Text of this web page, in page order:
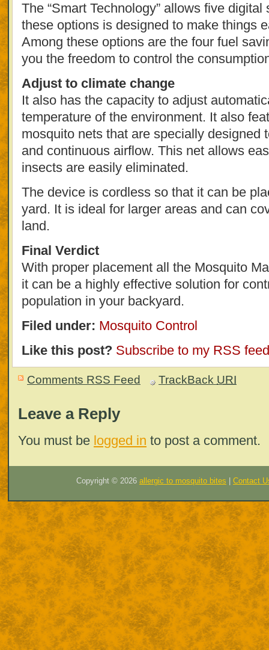
The “Smart Technology” allows five
these options is designed to make things
Among these options are the four fuel
you the freedom to control the
Adjust to climate change
It also has the capacity to adjust
temperature of the environment. It also
mosquito nets that are specially designed
and continuous airflow. This net allows
insects are easily eliminated.
The device is cordless so that it can be
yard. It is ideal for larger areas and can
land.
Final Verdict
With proper placement all the Mosquito
it can be a highly effective solution for
population in your backyard.
Filed under: Mosquito Control
Like this post? Subscribe to my RSS feed
Comments RSS Feed TrackBack URI
Leave a Reply
You must be logged in to post a comment.
Copyright © 2026 allergic to mosquito bites Contact